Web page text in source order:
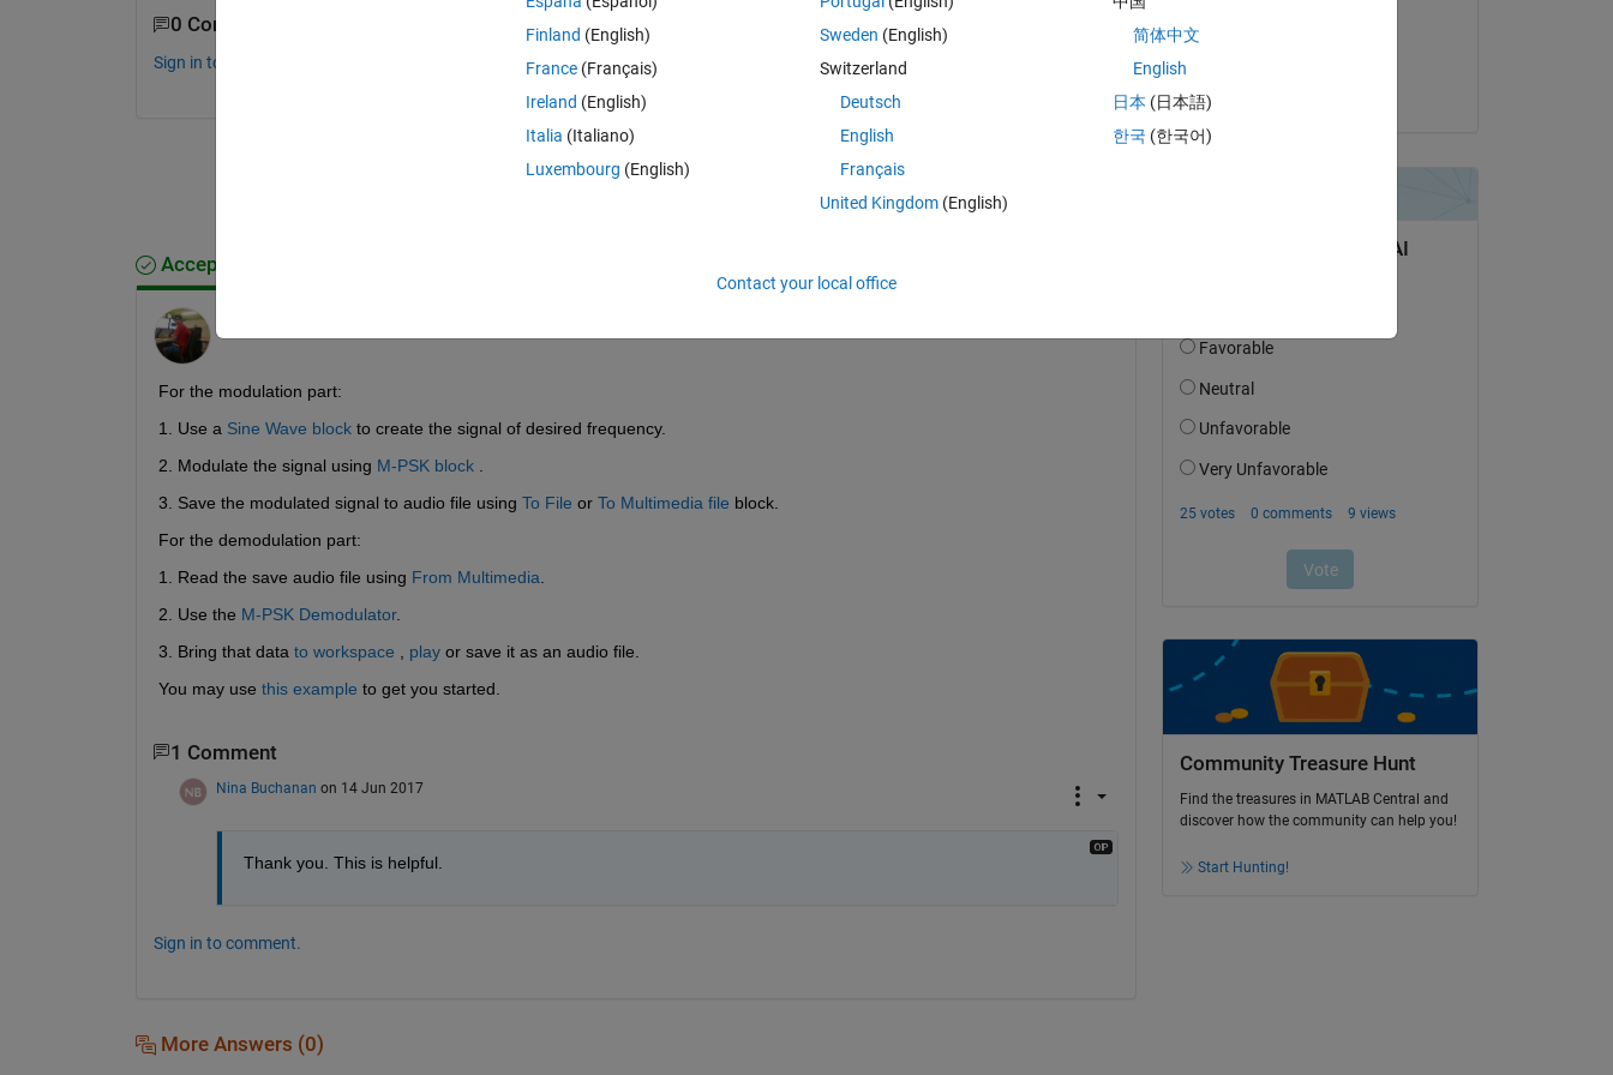
0 Comments
Sign in to comment.
ShareSign in to follow activity
Accepted Answer
For the modulation part:
1. Use a Sine Wave block to create the signal of desired frequency.
2. Modulate the signal using M-PSK block .
3. Save the modulated signal to audio file using To File or To Multimedia file block.
For the demodulation part:
1. Read the save audio file using From Multimedia
2. Use the M-PSK Demodulator.
3. Bring that data to workspace play or save it as an audio file.
You may use this example to get you started.
1 Comment
Nina Buchanan on 14 Jun 2017
Thank you. This is helpful.
Sign in to comment.
More Answers (0)
Community Treasure Hunt
Find the treasures in MATLAB Central and
discover how the community can help you!
Start Hunting!
Finland (English)
France (Français)
Ireland (English)
Italia (Italiano)
Luxembourg (English)
Sweden (English)
Switzerland
Deutsch
English
Français
United Kingdom(English)
简体中文
English
日本 (日本語)
한국 (한국어)
Contact your local office